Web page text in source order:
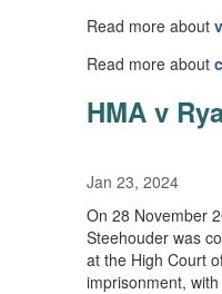
Read more about
Read more about
HMA v
Jan 23, 2024
On 28 November
Steehouder was
at the High Court
imprisonment,